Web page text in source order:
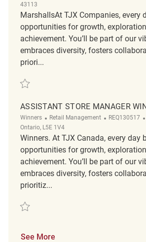
43113
MarshallsAt TJX Companies, every
opportunities for growth,
achievement. You’ll be part of our
embraces diversity, fosters
priori...
Save Assistant Store Manager REQ136890
ASSISTANT STORE MANAGER
Winners Category
Retail Management ReqId
REQ130517
Ontario, L5E 1V4
Winners. At TJX Canada, every day
opportunities for growth,
achievement. You’ll be part of our
embraces diversity, fosters
prioritiz...
Save Assistant Store Manager Winners
See More